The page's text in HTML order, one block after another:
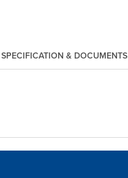
SPECIFICATION & DOCUMENTS